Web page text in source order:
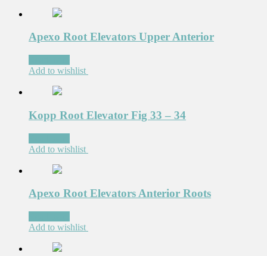
Apexo Root Elevators Upper Anterior
Add to wishlist
Kopp Root Elevator Fig 33 – 34
Add to wishlist
Apexo Root Elevators Anterior Roots
Add to wishlist